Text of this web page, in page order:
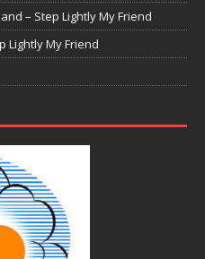
– Step Lightly My Friend
Lightly My Friend